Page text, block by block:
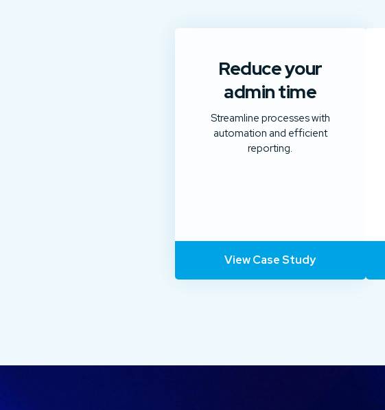
Reduce your
admin time
Streamline processes with
automation and efficient
reporting.
View Case Study